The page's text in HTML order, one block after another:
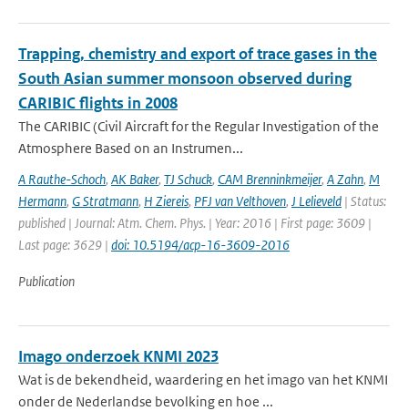
Trapping, chemistry and export of trace gases in the
South Asian summer monsoon observed during
CARIBIC flights in 2008
The CARIBIC (Civil Aircraft for the Regular Investigation of the
Atmosphere Based on an Instrumen...
A Rauthe-Schoch, AK Baker, TJ Schuck, CAM Brenninkmeijer, A Zahn, M
Hermann, G Stratmann, H Ziereis, PFJ van Velthoven, J Lelieveld | Status:
published | Journal: Atm. Chem. Phys. | Year: 2016 | First page: 3609 |
Last page: 3629 | doi: 10.5194/acp-16-3609-2016
Publication
Imago onderzoek KNMI 2023
Wat is de bekendheid, waardering en het imago van het KNMI
onder de Nederlandse bevolking en hoe ...